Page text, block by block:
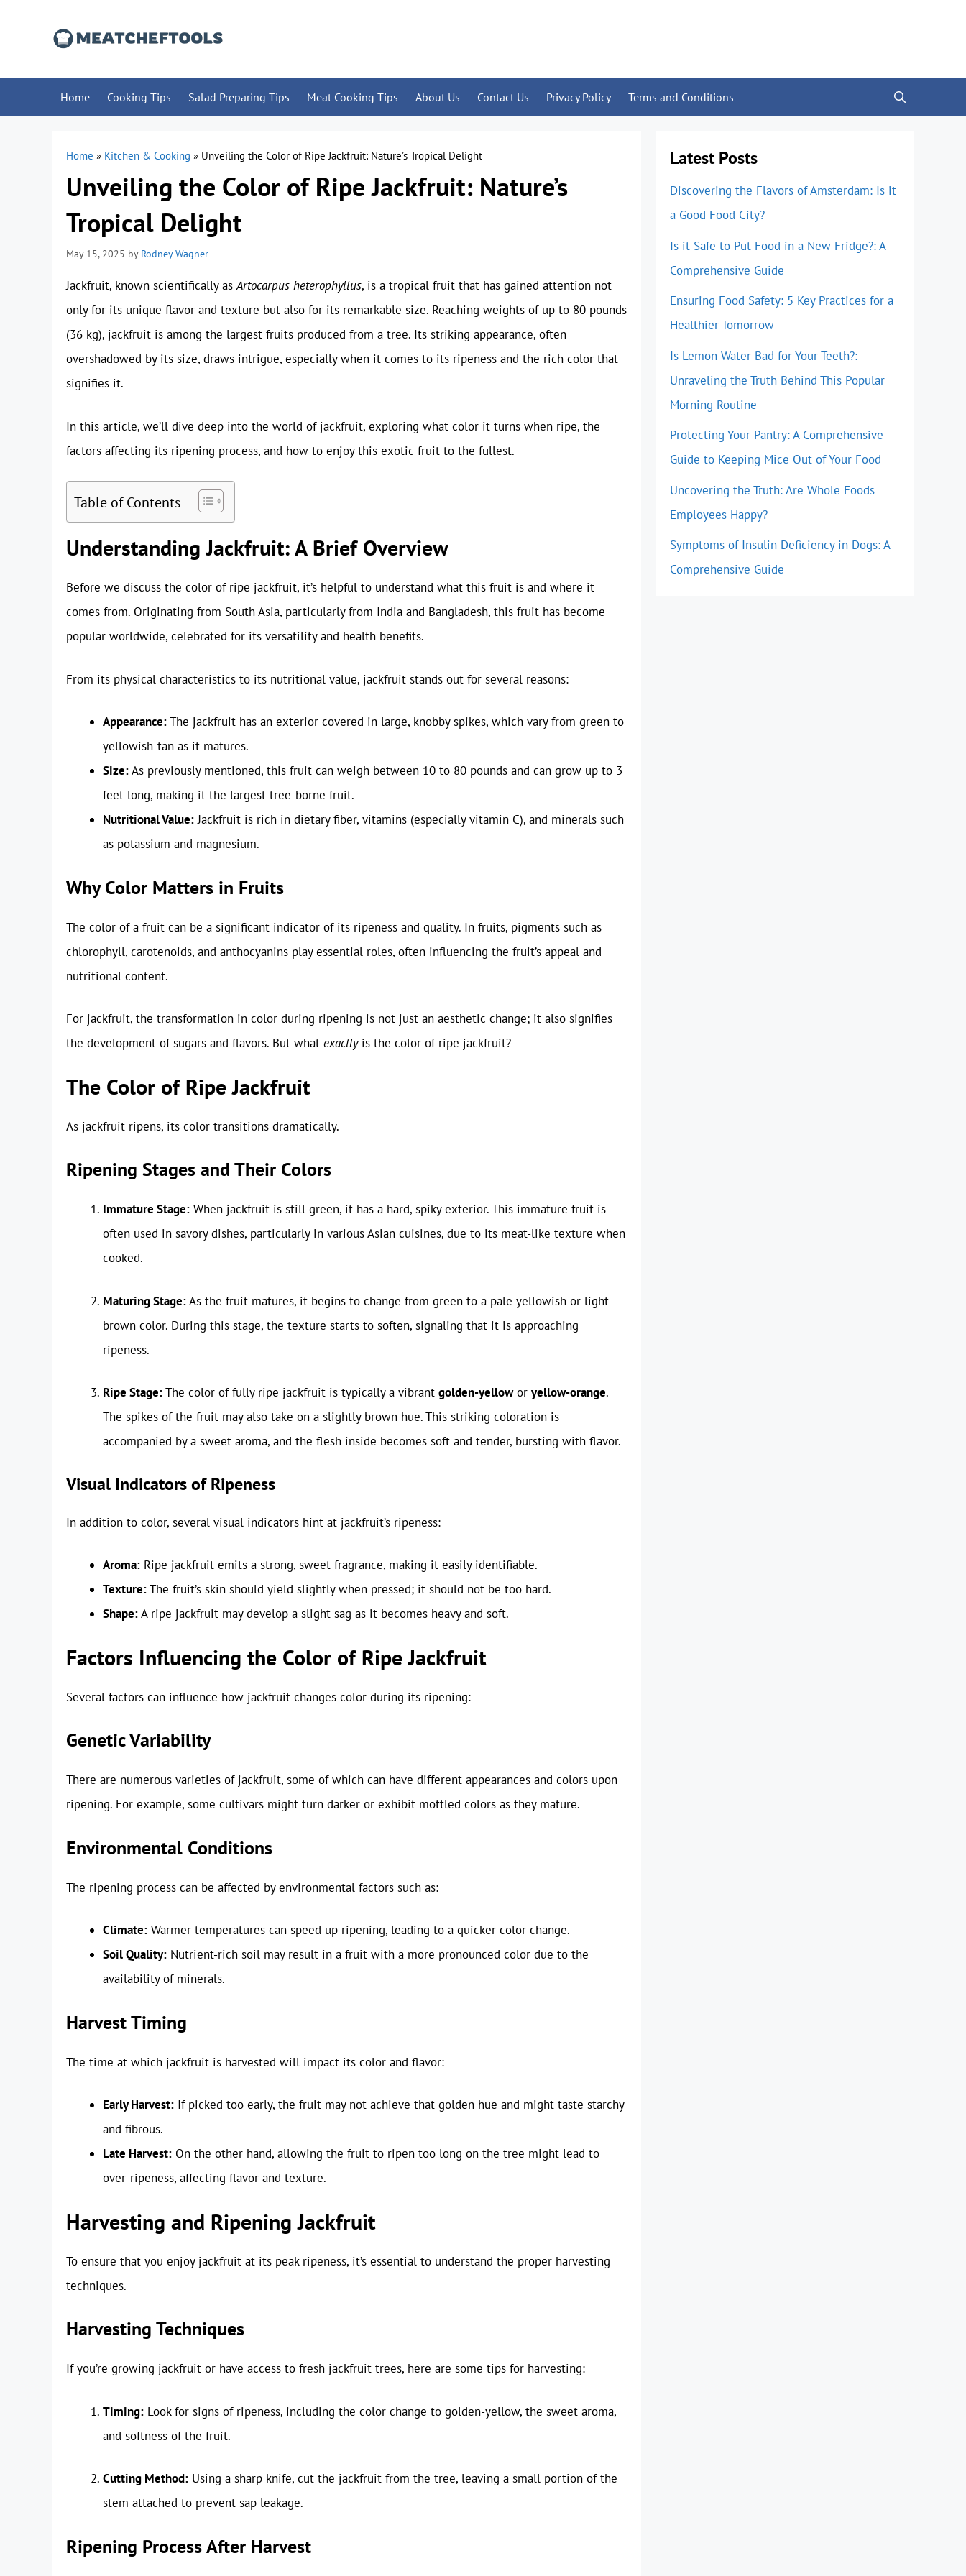
Home Cooking Tips Salad Preparing Tips Meat Cooking Tips About Us Contact Us Privacy Policy Terms and Conditions
Home » Kitchen & Cooking » Unveiling the Color of Ripe Jackfruit: Nature’s Tropical Delight
Unveiling the Color of Ripe Jackfruit: Nature’s
Tropical Delight
May 15, 2025 by Rodney Wagner
Jackfruit, known scientifically asArtocarpus heterophyllus, is a tropical fruit that has gained attention not
only for its unique flavor and texture but also for its remarkable size. Reaching weights of up to 80 pounds
(36 kg), jackfruit is among the largest fruits produced from a tree. Its striking appearance, often
overshadowed by its size, draws intrigue, especially when it comes to its ripeness and the rich color that
signifies it.
In this article, we’ll dive deep into the world of jackfruit, exploring what color it turns when ripe, the
factors affecting its ripening process, and how to enjoy this exotic fruit to the fullest.
Table of Contents
Understanding Jackfruit: A Brief Overview
Before we discuss the color of ripe jackfruit, it’s helpful to understand what this fruit is and where it
comes from. Originating from South Asia, particularly from India and Bangladesh, this fruit has become
popular worldwide, celebrated for its versatility and health benefits.
From its physical characteristics to its nutritional value, jackfruit stands out for several reasons:
Appearance:The jackfruit has an exterior covered in large, knobby spikes, which vary from green to
yellowish-tan as it matures.
Size:As previously mentioned, this fruit can weigh between 10 to 80 pounds and can grow up to 3
feet long, making it the largest tree-borne fruit.
Nutritional Value:Jackfruit is rich in dietary fiber, vitamins (especially vitamin C), and minerals such
as potassium and magnesium.
Why Color Matters in Fruits
The color of a fruit can be a significant indicator of its ripeness and quality. In fruits, pigments such as
chlorophyll, carotenoids, and anthocyanins play essential roles, often influencing the fruit’s appeal and
nutritional content.
For jackfruit, the transformation in color during ripening is not just an aesthetic change; it also signifies
the development of sugars and flavors. But what exactlyis the color of ripe jackfruit?
The Color of Ripe Jackfruit
As jackfruit ripens, its color transitions dramatically.
Ripening Stages and Their Colors
Immature Stage: When jackfruit is still green, it has a hard, spiky exterior. This immature fruit is
often used in savory dishes, particularly in various Asian cuisines, due to its meat-like texture when
cooked.
Maturing Stage:As the fruit matures, it begins to change from green to a pale yellowish or light
brown color. During this stage, the texture starts to soften, signaling that it is approaching
ripeness.
Ripe Stage:The color of fully ripe jackfruit is typically a vibrant golden-yellowor yellow-orange.
The spikes of the fruit may also take on a slightly brown hue. This striking coloration is
accompanied by a sweet aroma, and the flesh inside becomes soft and tender, bursting with flavor.
Visual Indicators of Ripeness
In addition to color, several visual indicators hint at jackfruit’s ripeness:
Aroma: Ripe jackfruit emits a strong, sweet fragrance, making it easily identifiable.
Texture:The fruit’s skin should yield slightly when pressed; it should not be too hard.
Shape:A ripe jackfruit may develop a slight sag as it becomes heavy and soft.
Factors Influencing the Color of Ripe Jackfruit
Several factors can influence how jackfruit changes color during its ripening:
Genetic Variability
There are numerous varieties of jackfruit, some of which can have different appearances and colors upon
ripening. For example, some cultivars might turn darker or exhibit mottled colors as they mature.
Environmental Conditions
The ripening process can be affected by environmental factors such as:
Climate: Warmer temperatures can speed up ripening, leading to a quicker color change.
Soil Quality: Nutrient-rich soil may result in a fruit with a more pronounced color due to the
availability of minerals.
Harvest Timing
The time at which jackfruit is harvested will impact its color and flavor:
Early Harvest: If picked too early, the fruit may not achieve that golden hue and might taste starchy
and fibrous.
Late Harvest: On the other hand, allowing the fruit to ripen too long on the tree might lead to
over-ripeness, affecting flavor and texture.
Harvesting and Ripening Jackfruit
To ensure that you enjoy jackfruit at its peak ripeness, it’s essential to understand the proper harvesting
techniques.
Harvesting Techniques
If you’re growing jackfruit or have access to fresh jackfruit trees, here are some tips for harvesting:
Timing: Look for signs of ripeness, including the color change to golden-yellow, the sweet aroma,
and softness of the fruit.
Cutting Method: Using a sharp knife, cut the jackfruit from the tree, leaving a small portion of the
stem attached to prevent sap leakage.
Ripening Process After Harvest
Latest Posts
Discovering the Flavors of Amsterdam: Is it
a Good Food City?
Is it Safe to Put Food in a New Fridge?: A
Comprehensive Guide
Ensuring Food Safety: 5 Key Practices for a
Healthier Tomorrow
Is Lemon Water Bad for Your Teeth?:
Unraveling the Truth Behind This Popular
Morning Routine
Protecting Your Pantry: A Comprehensive
Guide to Keeping Mice Out of Your Food
Uncovering the Truth: Are Whole Foods
Employees Happy?
Symptoms of Insulin Deficiency in Dogs: A
Comprehensive Guide